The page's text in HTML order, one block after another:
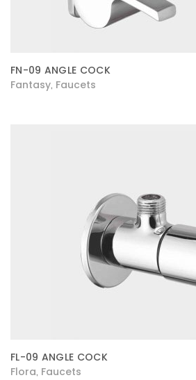
FN-09 ANGLE COCK
Fantasy Faucets
FL-09 ANGLE COCK
Flora Faucets